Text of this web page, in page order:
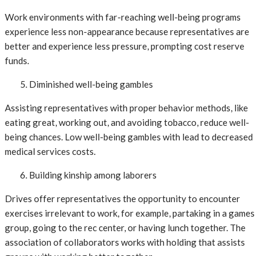
Work environments with far-reaching well-being programs
experience less non-appearance because representatives are
better and experience less pressure, prompting cost reserve
funds.
Diminished well-being gambles
Assisting representatives with proper behavior methods, like
eating great, working out, and avoiding tobacco, reduce well-
being chances. Low well-being gambles with lead to decreased
medical services costs.
Building kinship among laborers
Drives offer representatives the opportunity to encounter
exercises irrelevant to work, for example, partaking in a games
group, going to the rec center, or having lunch together. The
association of collaborators works with holding that assists